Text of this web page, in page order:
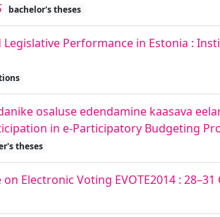
bachelor's theses
Legislative Performance in Estonia :
osaluse edendamine kaasava
in e-Participatory Budgeting
theses
Electronic Voting EVOTE2014 :